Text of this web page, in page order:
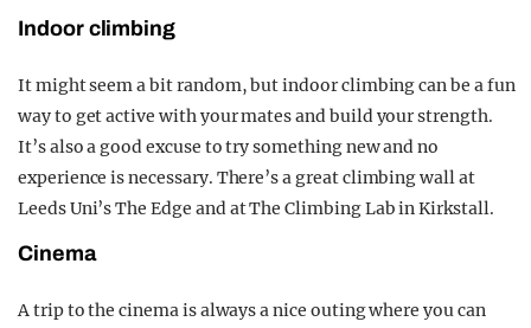
Indoor climbing
It might seem a bit random, but indoor climbing can be a fun
way to get active with your mates and build your strength.
It’s also a good excuse to try something new and no
experience is necessary. There’s a great climbing wall at
Leeds Uni’s The Edge and at The Climbing Lab in Kirkstall.
Cinema
A trip to the cinema is always a nice outing where you can